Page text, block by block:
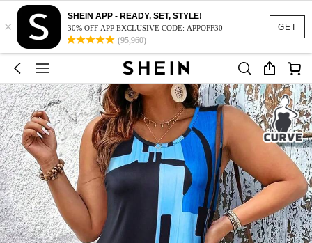
GET
×
SHEIN APP - READY, SET, STYLE!
30% OFF APP EXCLUSIVE CODE: APPOFF30
(95,960)